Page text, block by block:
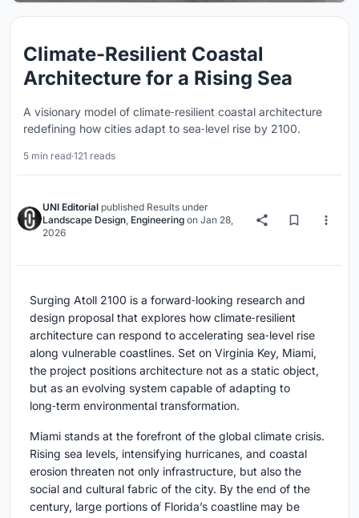
Climate-Resilient Coastal
Architecture for a Rising Sea
A visionary model of climate‑resilient coastal architecture
redefining how cities adapt to sea‑level rise by 2100.
5 min read·121 reads
UNI Editorial published Results under
Landscape Design, Engineering on Jan 28,
2026
Surging Atoll 2100 is a forward‑looking research and
design proposal that explores how climate‑resilient
architecture can respond to accelerating sea‑level rise
along vulnerable coastlines. Set on Virginia Key, Miami,
the project positions architecture not as a static object,
but as an evolving system capable of adapting to
long‑term environmental transformation.
Miami stands at the forefront of the global climate crisis.
Rising sea levels, intensifying hurricanes, and coastal
erosion threaten not only infrastructure, but also the
social and cultural fabric of the city. By the end of the
century, large portions of Florida’s coastline may be